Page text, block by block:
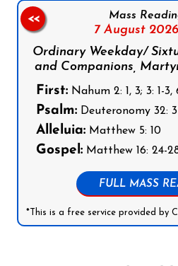
Mass
7 August 2026,
Ordinary Weekday/
and Companions,
First: Nahum 2: 1, 3; 3: 1-3,
Psalm: Deuteronomy 32:
Alleluia: Matthew 5: 10
Gospel: Matthew 16: 24-
FULL MASS
*This is a free service provided by
<<